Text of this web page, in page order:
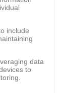
include
data
to